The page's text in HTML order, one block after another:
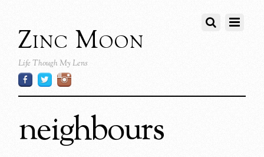
Zinc Moon
Life Though My Lens
neighbours